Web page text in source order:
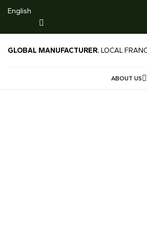
English
Gold $231/g
GLOBAL MANUFACTURER. LOCAL
ABOUT US